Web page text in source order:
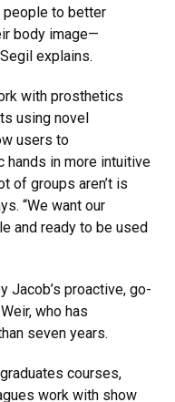
people to better
body image—
explains.
with prosthetics
using novel
users to
hands in more intuitive
of groups aren’t is
“We want our
and ready to be used
Jacob’s proactive, go-
who has
seven years.
courses,
work with show